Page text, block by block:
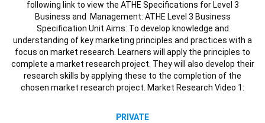
following link to view the ATHE Specifications for Level 3
Business and Management: ATHE Level 3 Business
Specification Unit Aims: To develop knowledge and
understanding of key marketing principles and practices with a
focus on market research. Learners will apply the principles to
complete a market research project. They will also develop their
research skills by applying these to the completion of the
chosen market research project. Market Research Video 1:
PRIVATE